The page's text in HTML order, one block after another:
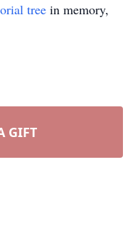
tree in memory,
GIFT